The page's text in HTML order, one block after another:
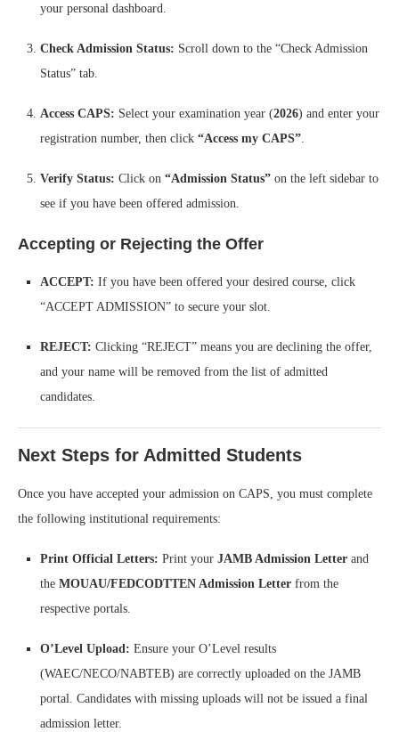
your personal dashboard.
Check Admission Status: Scroll down to the “Check Admission
Status” tab.
Access CAPS: Select your examination year (2026) and enter your
registration number, then click “Access my CAPS”
Verify Status: Click on “Admission Status” on the left sidebar to
see if you have been offered admission.
Accepting or Rejecting the Offer
ACCEPT: If you have been offered your desired course, click
“ACCEPT ADMISSION” to secure your slot.
REJECT: Clicking “REJECT” means you are declining the offer,
and your name will be removed from the list of admitted
candidates.
Next Steps for Admitted Students
Once you have accepted your admission on CAPS, you must complete
the following institutional requirements:
Print Official Letters: Print your JAMB Admission Letter and
the MOUAU/FEDCODTTEN Admission Letter from the
respective portals.
O’Level Upload: Ensure your O’Level results
(WAEC/NECO/NABTEB) are correctly uploaded on the JAMB
portal. Candidates with missing uploads will not be issued a final
admission letter.